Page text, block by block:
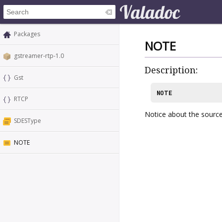
Packages
gstreamer-rtp-1.0
Gst
RTCP
SDESType
NOTE
NOTE
Description:
NOTE
Notice about the